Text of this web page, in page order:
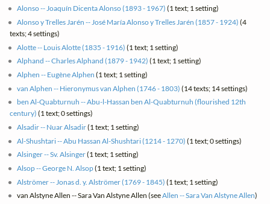
Alonso -- Joaquín Dicenta Alonso (1893 - 1967) (1 text; 1 setting)
Alonso y Trelles Jarén -- José María Alonso y Trelles Jarén (1857 - 1924) (4
texts; 4 settings)
Alotte -- Louis Alotte (1835 - 1916) (1 text; 1 setting)
Alphand -- Charles Alphand (1879 - 1942) (1 text; 1 setting)
Alphen -- Eugène Alphen (1 text; 1 setting)
van Alphen -- Hieronymus van Alphen (1746 - 1803) (14 texts; 14 settings)
ben Al-Quabturnuh -- Abu-l-Hassan ben Al-Quabturnuh (flourished 12th
century) (1 text; 0 settings)
Alsadir -- Nuar Alsadir(1 text; 1 setting)
Al-Shushtari -- Abu Hassan Al-Shushtari (1214 - 1270) (1 text; 0 settings)
Alsinger -- Sv. Alsinger(1 text; 1 setting)
Alsop -- George N. Alsop(1 text; 1 setting)
Alströmer -- Jonas d. y. Alströmer (1769 - 1845) (1 text; 1 setting)
van Alstyne Allen -- Sara Van Alstyne Allen (seeAllen -- Sara Van Alstyne Allen)